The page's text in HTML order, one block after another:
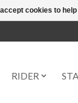
RIDER
cookies to